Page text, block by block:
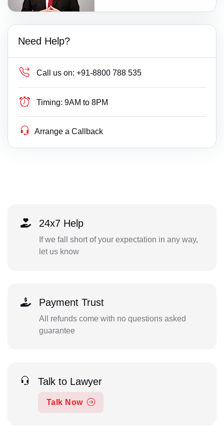
Need Help?
Call us on: +91-8800 788 535
Timing: 9AM to 8PM
Arrange a Callback
24x7 Help
If we fall short of your expectation in any way,
let us know
Payment Trust
All refunds come with no questions asked
guarantee
Talk to Lawyer
Talk Now